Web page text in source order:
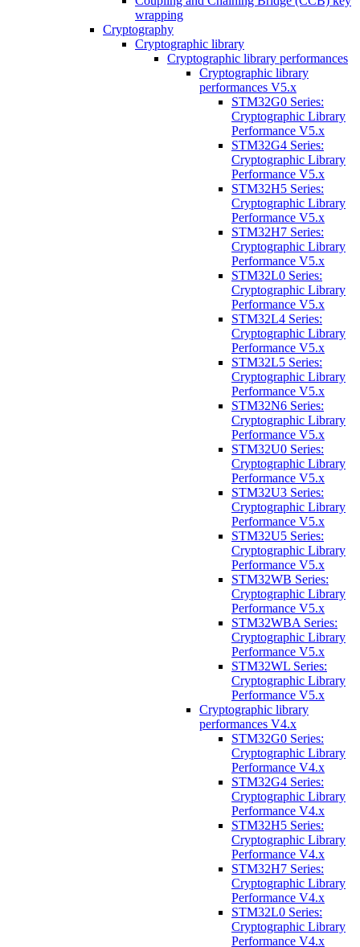
wrapping
Cryptography
Cryptographic library
Cryptographic library performances
Cryptographic library
performances V5.x
STM32G0 Series:
Cryptographic Library
Performance V5.x
STM32G4 Series:
Cryptographic Library
Performance V5.x
STM32H5 Series:
Cryptographic Library
Performance V5.x
STM32H7 Series:
Cryptographic Library
Performance V5.x
STM32L0 Series:
Cryptographic Library
Performance V5.x
STM32L4 Series:
Cryptographic Library
Performance V5.x
STM32L5 Series:
Cryptographic Library
Performance V5.x
STM32N6 Series:
Cryptographic Library
Performance V5.x
STM32U0 Series:
Cryptographic Library
Performance V5.x
STM32U3 Series:
Cryptographic Library
Performance V5.x
STM32U5 Series:
Cryptographic Library
Performance V5.x
STM32WB Series:
Cryptographic Library
Performance V5.x
STM32WBA Series:
Cryptographic Library
Performance V5.x
STM32WL Series:
Cryptographic Library
Performance V5.x
Cryptographic library
performances V4.x
STM32G0 Series:
Cryptographic Library
Performance V4.x
STM32G4 Series:
Cryptographic Library
Performance V4.x
STM32H5 Series:
Cryptographic Library
Performance V4.x
STM32H7 Series:
Cryptographic Library
Performance V4.x
STM32L0 Series:
Cryptographic Library
Performance V4.x